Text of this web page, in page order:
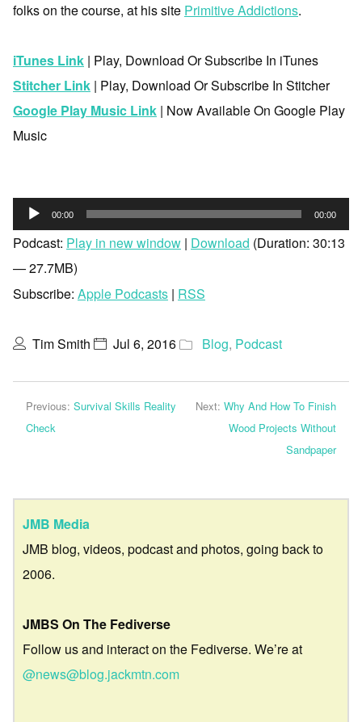
folks on the course, at his site Primitive Addictions.
iTunes Link | Play, Download Or Subscribe In iTunes
Stitcher Link | Play, Download Or Subscribe In Stitcher
Google Play Music Link | Now Available On Google Play
Music
Audio
Player
00:00 00:00
Podcast: Play in new window | Download (Duration: 30:13
— 27.7MB)
Subscribe: Apple Podcasts | RSS
Tim Smith Jul 6, 2016 Blog, Podcast
Previous: Survival Skills Reality
Check
Next: Why And How To Finish
Wood Projects Without
Sandpaper
JMB Media
JMB blog, videos, podcast and photos, going back to
2006.
JMBS On The Fediverse
Follow us and interact on the Fediverse. We’re at
@news@blog.jackmtn.com